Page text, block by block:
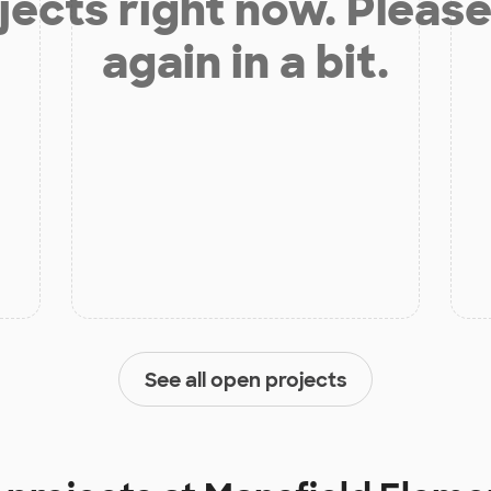
again in a bit.
See all open projects